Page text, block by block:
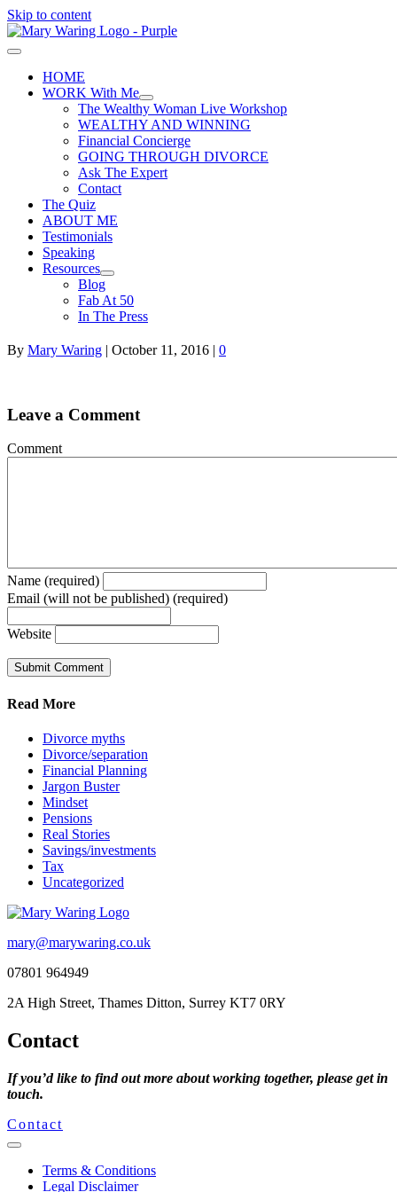
Skip to content
HOME
WORK With Me
The Wealthy Woman Live Workshop
WEALTHY AND WINNING
Financial Concierge
GOING THROUGH DIVORCE
Ask The Expert
Contact
The Quiz
ABOUT ME
Testimonials
Speaking
Resources
Blog
Fab At 50
In The Press
By Mary Waring | October 11, 2016 | 0
Leave a Comment
Comment
Name (required)
Email (will not be published) (required)
Website
Read More
Divorce myths
Divorce/separation
Financial Planning
Jargon Buster
Mindset
Pensions
Real Stories
Savings/investments
Tax
Uncategorized
mary@marywaring.co.uk
07801 964949
2A High Street, Thames Ditton, Surrey KT7 0RY
Contact
If you’d like to find out more about working together, please get in
touch.
Contact
Terms & Conditions
Legal Disclaimer